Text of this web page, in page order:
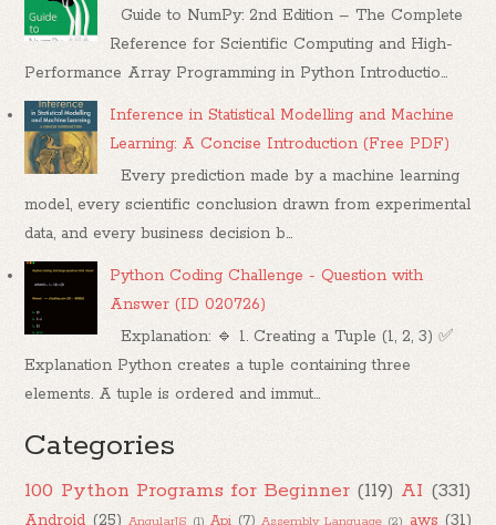
Guide to NumPy: 2nd Edition – The Complete
Reference for Scientific Computing and High-
Performance Array Programming in Python Introductio...
Inference in Statistical Modelling and Machine
Learning: A Concise Introduction (Free PDF)
Every prediction made by a machine learning
model, every scientific conclusion drawn from experimental
data, and every business decision b...
Python Coding Challenge - Question with
Answer (ID 020726)
Explanation: 🔹 1. Creating a Tuple (1, 2, 3) ✅
Explanation Python creates a tuple containing three
elements. A tuple is ordered and immut...
Categories
100 Python Programs for Beginner (119) AI (331)
Android (25) aws (31)